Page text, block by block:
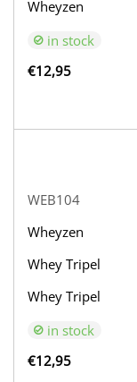
Wheyzen
in stock
€12,95
WEB104
Wheyzen
Whey Tripel
Whey Tripel
in stock
€12,95